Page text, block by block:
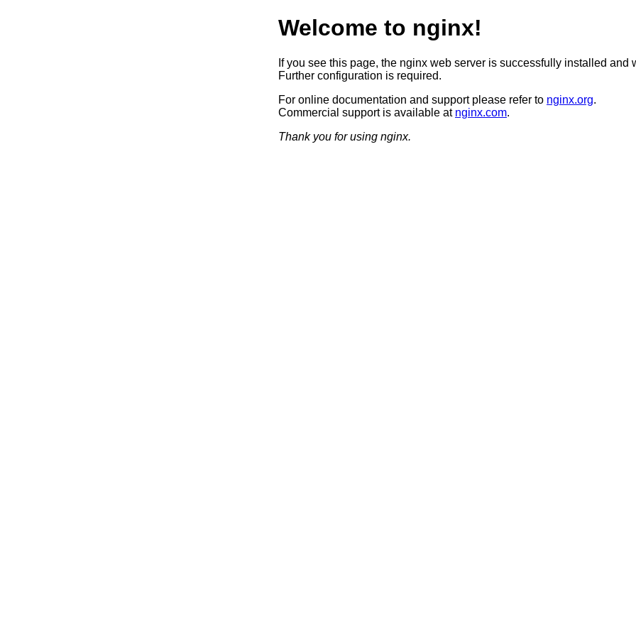
Welcome to nginx!
If you see this page, the nginx web server is successfully installed and
Further configuration is required.
For online documentation and support please refer to nginx.org.
Commercial support is available at nginx.com.
Thank you for using nginx.